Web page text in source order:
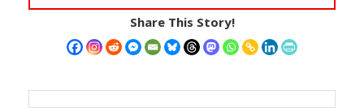
Share This Story!